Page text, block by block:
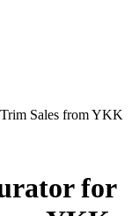
Sales from YKK
for